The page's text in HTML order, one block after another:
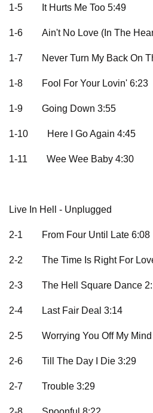
1-5 It Hurts Me Too 5:49
1-6 Ain't No Love (In The
1-7 Never Turn My Back On
1-8 Fool For Your Lovin' 6:23
1-9 Going Down 3:55
1-10 Here I Go Again 4:45
1-11 Wee Wee Baby 4:30
Live In Hell - Unplugged
2-1 From Four Until Late 6:08
2-2 The Time Is Right For
2-3 The Hell Square Dance
2-4 Last Fair Deal 3:14
2-5 Worrying You Off My
2-6 Till The Day I Die 3:29
2-7 Trouble 3:29